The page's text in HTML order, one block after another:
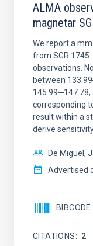
ALMA
magnetar
We report a
from SGR
observations.
between
145.99─147.78,
corresponding
result within a
derive
De Miguel,
Advertised
BIBCODE
CITATIONS 2